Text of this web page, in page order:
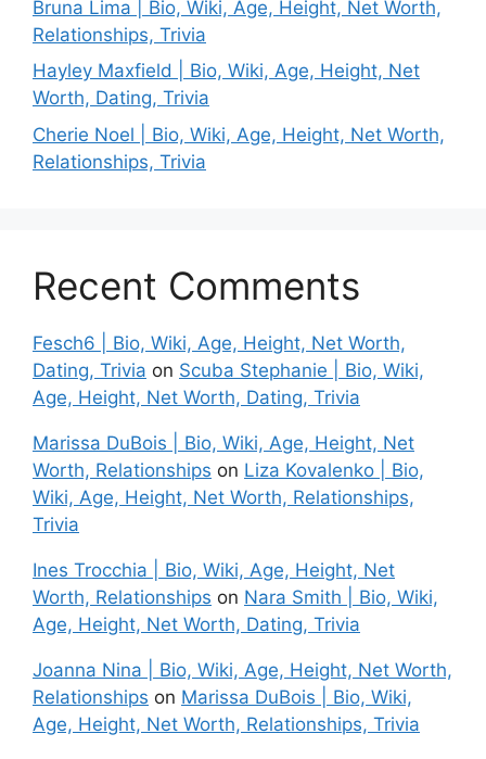
Bruna Lima | Bio, Wiki, Age, Height, Net Worth,
Relationships, Trivia
Hayley Maxfield | Bio, Wiki, Age, Height, Net
Worth, Dating, Trivia
Cherie Noel | Bio, Wiki, Age, Height, Net Worth,
Relationships, Trivia
Recent Comments
Fesch6 | Bio, Wiki, Age, Height, Net Worth,
Dating, Trivia on Scuba Stephanie | Bio, Wiki,
Age, Height, Net Worth, Dating, Trivia
Marissa DuBois | Bio, Wiki, Age, Height, Net
Worth, Relationships on Liza Kovalenko | Bio,
Wiki, Age, Height, Net Worth, Relationships,
Trivia
Ines Trocchia | Bio, Wiki, Age, Height, Net
Worth, Relationships on Nara Smith | Bio, Wiki,
Age, Height, Net Worth, Dating, Trivia
Joanna Nina | Bio, Wiki, Age, Height, Net Worth,
Relationships on Marissa DuBois | Bio, Wiki,
Age, Height, Net Worth, Relationships, Trivia